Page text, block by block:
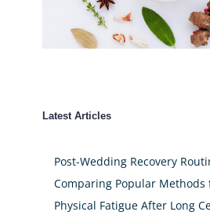
Latest Articles
Post-Wedding Recovery
Comparing Popular Methods
Physical Fatigue After Long